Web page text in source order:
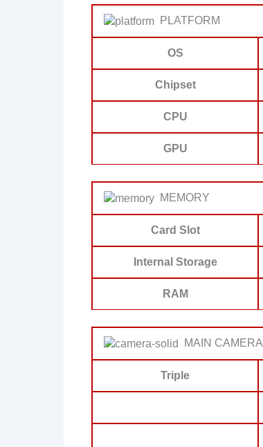
PLATFORM
OS
Chipset
CPU
GPU
MEMORY
Card Slot
Internal Storage
RAM
MAIN CAMERA
Triple